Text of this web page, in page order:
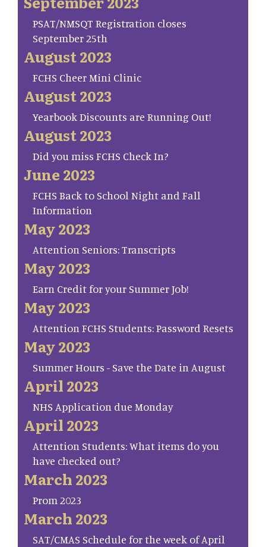
PSAT/NMSQT Registration closes
September 25th
August 2023
FCHS Cheer Mini Clinic
August 2023
Yearbook Discounts are Running Out!
August 2023
Did you miss FCHS Check In?
June 2023
FCHS Back to School Night and Fall
Information
May 2023
Attention Seniors: Transcripts
May 2023
Earn Credit for your Summer Job!
May 2023
Attention FCHS Students: Password Resets
May 2023
Summer Hours - Save the Date in August
April 2023
NHS Application due Monday
April 2023
Attention Students: What items do you
have checked out?
March 2023
Prom 2023
March 2023
SAT/CMAS Schedule for the week of April